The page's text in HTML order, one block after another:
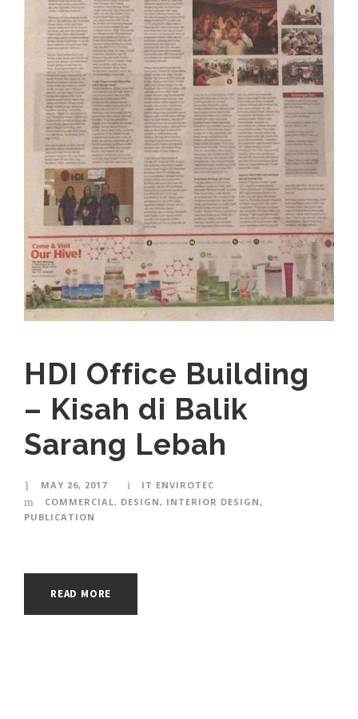
HDI Office Building
– Kisah di Balik
Sarang Lebah
MAY 26, 2017
IT ENVIROTEC
COMMERCIAL, DESIGN , INTERIOR DESIGN ,
PUBLICATION
READ MORE